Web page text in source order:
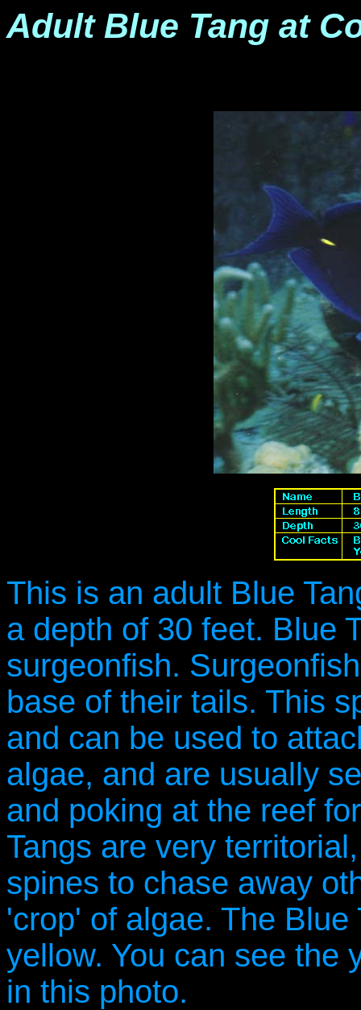
Adult Blue Tang at
This is an adult Blue
a depth of 30 feet. Blue
surgeonfish.
base of their tails. This
and can be used to
algae, and are usually
and poking at the reef
Tangs are very
spines to chase away
'crop' of algae. The
yellow. You can see the
in this photo.